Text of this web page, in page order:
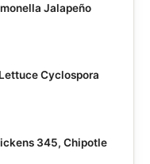
Jalapeño
Cyclospora
345, Chipotle